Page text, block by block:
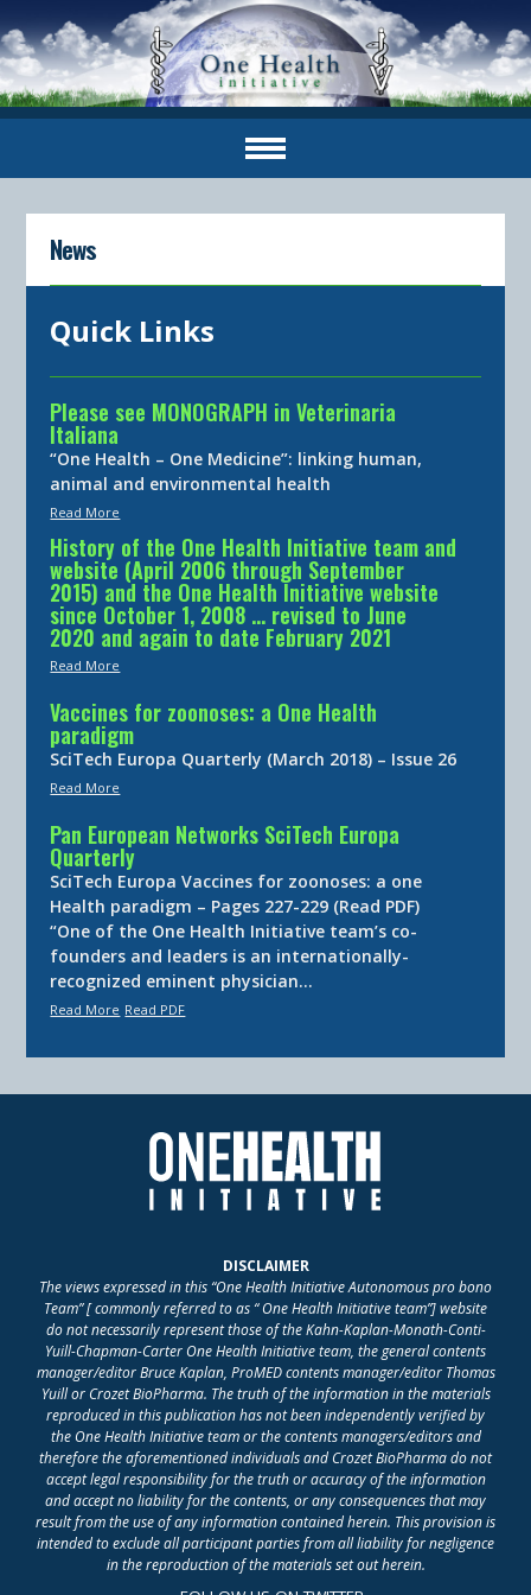
News
Quick Links
Please see MONOGRAPH in Veterinaria
Italiana
“One Health – One Medicine”: linking human,
animal and environmental health
Read More
History of the One Health Initiative team and
website (April 2006 through September
2015) and the One Health Initiative website
since October 1, 2008 … revised to June
2020 and again to date February 2021
Read More
Vaccines for zoonoses: a One Health
paradigm
SciTech Europa Quarterly (March 2018) – Issue 26
Read More
Pan European Networks SciTech Europa
Quarterly
SciTech Europa Vaccines for zoonoses: a one
Health paradigm – Pages 227-229 (Read PDF)
“One of the One Health Initiative team’s co-
founders and leaders is an internationally-
recognized eminent physician…
Read More Read PDF
DISCLAIMER
The views expressed in this “One Health Initiative Autonomous pro bono
Team” [ commonly referred to as “ One Health Initiative team”] website
do not necessarily represent those of the Kahn-Kaplan-Monath-Conti-
Yuill-Chapman-Carter One Health Initiative team, the general contents
manager/editor Bruce Kaplan, ProMED contents manager/editor Thomas
Yuill or Crozet BioPharma. The truth of the information in the materials
reproduced in this publication has not been independently verified by
the One Health Initiative team or the contents managers/editors and
therefore the aforementioned individuals and Crozet BioPharma do not
accept legal responsibility for the truth or accuracy of the information
and accept no liability for the contents, or any consequences that may
result from the use of any information contained herein. This provision is
intended to exclude all participant parties from all liability for negligence
in the reproduction of the materials set out herein.